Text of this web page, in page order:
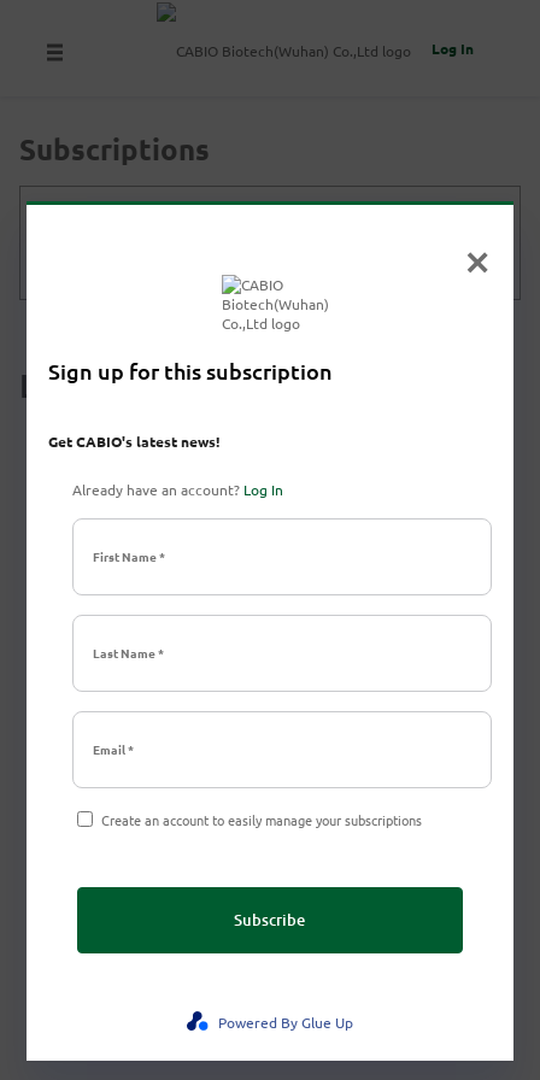
Log In
Subscriptions
Latest News
Sign up for this subscription
Get CABIO's latest news!
Already have an account? Log In
Create an account to easily manage your subscriptions
Subscribe
Powered By Glue Up